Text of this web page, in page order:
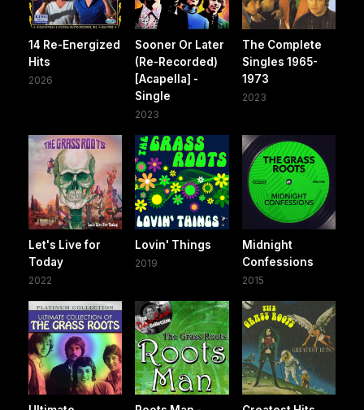
14 Re-Energized
Hits
2026
Sooner Or Later
(Re-Recorded)
[Acapella] -
Single
2023
The Complete
Singles 1965-
1973
2023
Let's Live for
Today
2022
Lovin' Things
2019
Midnight
Confessions
2015